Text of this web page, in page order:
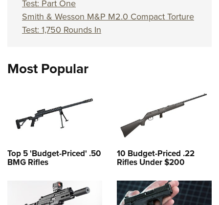
Test: Part One
Smith & Wesson M&P M2.0 Compact Torture
Test: 1,750 Rounds In
Most Popular
Top 5 'Budget-Priced' .50
BMG Rifles
10 Budget-Priced .22
Rifles Under $200